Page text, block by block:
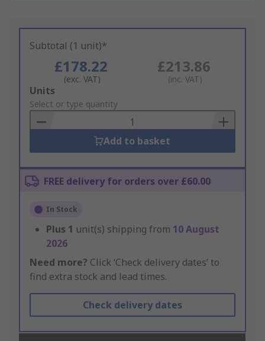
Subtotal (1 unit)*
£178.22
(exc. VAT)
£213.86
(inc. VAT)
Add
to
Basket
Units
Select or type quantity
Add to basket
FREE delivery for orders over £60.00
In Stock
Plus 1 unit(s) shipping from 10 August
2026
Need more? Click ‘Check delivery dates’ to
find extra stock and lead times.
Check delivery dates